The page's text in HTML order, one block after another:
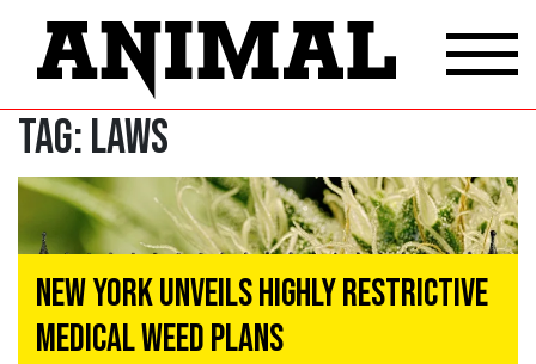
Tag:Laws
New York Unveils Highly Restrictive
Medical Weed Plans